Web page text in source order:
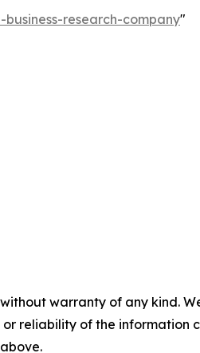
research-company"
warranty of any kind.
reliability of the